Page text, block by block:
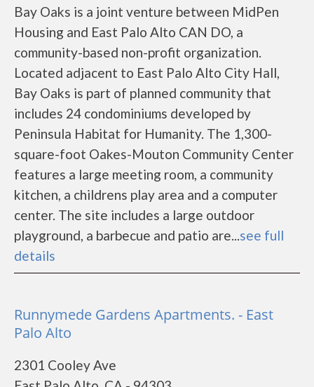
Bay Oaks is a joint venture between MidPen
Housing and East Palo Alto CAN DO, a
community-based non-profit organization.
Located adjacent to East Palo Alto City Hall,
Bay Oaks is part of planned community that
includes 24 condominiums developed by
Peninsula Habitat for Humanity. The 1,300-
square-foot Oakes-Mouton Community Center
features a large meeting room, a community
kitchen, a childrens play area and a computer
center. The site includes a large outdoor
playground, a barbecue and patio are...see full
details
Runnymede Gardens Apartments. - East
Palo Alto
2301 Cooley Ave